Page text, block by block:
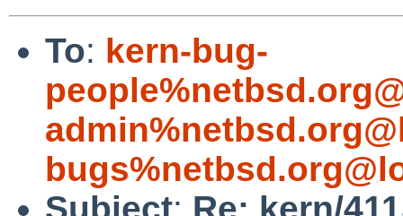
To: kern-bug-
Subject: Re: kern/